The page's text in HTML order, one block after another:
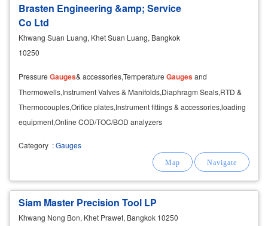
Brasten Engineering &amp; Service
Co Ltd
Khwang Suan Luang, Khet Suan Luang, Bangkok
10250
Pressure Gauges& accessories,Temperature Gaugesand
Thermowells,Instrument Valves & Manifolds,Diaphragm Seals,RTD &
Thermocouples,Orifice plates,Instrument fittings & accessories,loading
equipment,Online COD/TOC/BOD analyzers
Category :Gauges
Siam Master Precision Tool LP
Khwang Nong Bon, Khet Prawet, Bangkok 10250